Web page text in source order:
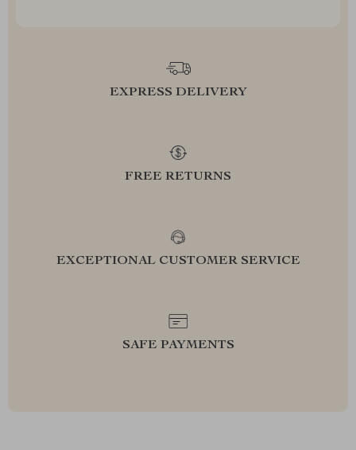
EXPRESS DELIVERY
FREE RETURNS
EXCEPTIONAL CUSTOMER SERVICE
SAFE PAYMENTS